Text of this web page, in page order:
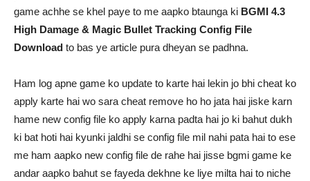
game achhe se khel paye to me aapko btaunga ki BGMI 4.3
High Damage & Magic Bullet Tracking Config File
Download to bas ye article pura dheyan se padhna.
Ham log apne game ko update to karte hai lekin jo bhi cheat ko
apply karte hai wo sara cheat remove ho ho jata hai jiske karn
hame new config file ko apply karna padta hai jo ki bahut dukh
ki bat hoti hai kyunki jaldhi se config file mil nahi pata hai to ese
me ham aapko new config file de rahe hai jisse bgmi game ke
andar aapko bahut se fayeda dekhne ke liye milta hai to niche